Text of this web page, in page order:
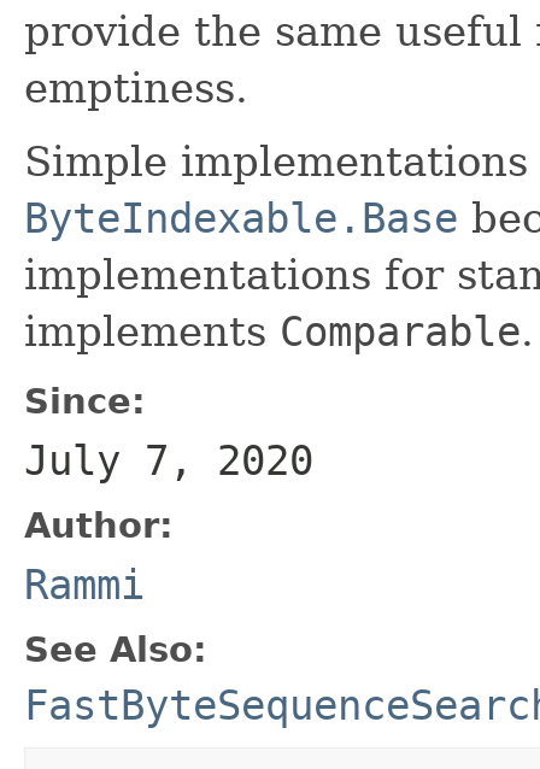
provide the same
emptiness.
Simple
ByteIndexable.Base
implementations for
implements Comparable.
Since:
July 7, 2020
Author:
Rammi
See Also: